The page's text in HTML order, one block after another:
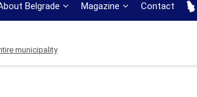
Belgrade Magazine Contact
municipality